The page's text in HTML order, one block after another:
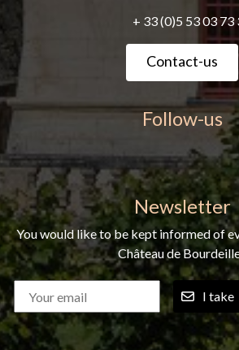
+ 33 (0)5 53 03 73
Contact-us
Follow-us
Newsletter
You would like to be kept informed of
Château de
I take